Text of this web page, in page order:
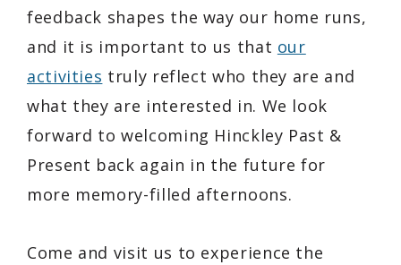
feedback shapes the way our home runs,
and it is important to us that our
activities truly reflect who they are and
what they are interested in. We look
forward to welcoming Hinckley Past &
Present back again in the future for
more memory-filled afternoons.
Come and visit us to experience the